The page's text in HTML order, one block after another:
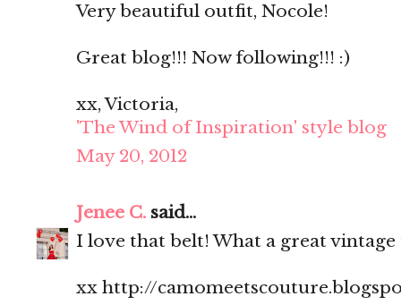
Very beautiful outfit, Nocole!
Great blog!!! Now following!!! :)
xx, Victoria,
'The Wind of Inspiration' style blog
May 20, 2012
Jenee C. said...
I love that belt! What a great vintage
xx http://